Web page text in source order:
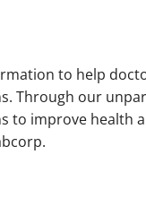
to help
Through our
to improve health